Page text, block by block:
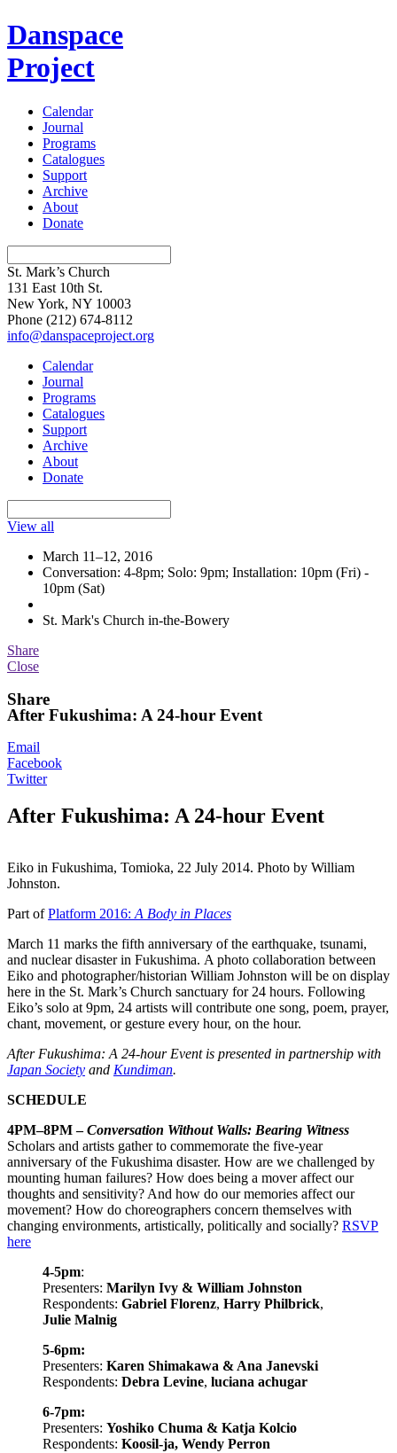
Danspace
Project
Calendar
Journal
Programs
Catalogues
Support
Archive
About
Donate
St. Mark’s Church
131 East 10th St.
New York, NY 10003
Phone (212) 674-8112
info@danspaceproject.org
Calendar
Journal
Programs
Catalogues
Support
Archive
About
Donate
View all
March 11–12, 2016
Conversation: 4-8pm; Solo: 9pm; Installation: 10pm (Fri) -
10pm (Sat)
St. Mark's Church in-the-Bowery
Share
Close
Share
After Fukushima: A 24-hour Event
Email
Facebook
Twitter
After Fukushima: A 24-hour Event
Eiko in Fukushima, Tomioka, 22 July 2014. Photo by William
Johnston.
Part ofPlatform 2016: A Body in Places
March 11 marks the fifth anniversary of the earthquake, tsunami,
and nuclear disaster in Fukushima. A photo collaboration between
Eiko and photographer/historian William Johnston will be on display
here in the St. Mark’s Church sanctuary for 24 hours. Following
Eiko’s solo at 9pm, 24 artists will contribute one song, poem, prayer,
chant, movement, or gesture every hour, on the hour.
After Fukushima: A 24-hour Event is presented in partnership with
Japan Society and Kundiman.
SCHEDULE
4PM–8PM –Conversation Without Walls: Bearing Witness
Scholars and artists gather to commemorate the five-year
anniversary of the Fukushima disaster. How are we challenged by
mounting human failures? How does being a mover affect our
thoughts and sensitivity? And how do our memories affect our
movement? How do choreographers concern themselves with
changing environments, artistically, politically and socially? RSVP
here
4-5pm:
Presenters: Marilyn Ivy & William Johnston
Respondents: Gabriel Florenz, Harry Philbrick,
Julie Malnig
5-6pm:
Presenters: Karen Shimakawa & Ana Janevski
Respondents: Debra Levine, luciana achugar
6-7pm:
Presenters: Yoshiko Chuma & Katja Kolcio
Respondents: Koosil-ja, Wendy Perron